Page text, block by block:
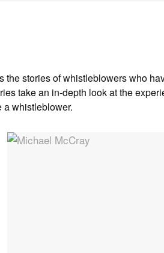
stories of whistleblowers who
take an in-depth look at the
a whistleblower.